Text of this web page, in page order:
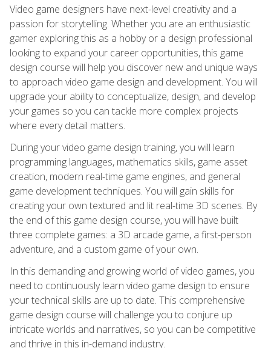
Video game designers have next-level creativity and a
passion for storytelling. Whether you are an enthusiastic
gamer exploring this as a hobby or a design professional
looking to expand your career opportunities, this game
design course will help you discover new and unique ways
to approach video game design and development. You will
upgrade your ability to conceptualize, design, and develop
your games so you can tackle more complex projects
where every detail matters.
During your video game design training, you will learn
programming languages, mathematics skills, game asset
creation, modern real-time game engines, and general
game development techniques. You will gain skills for
creating your own textured and lit real-time 3D scenes. By
the end of this game design course, you will have built
three complete games: a 3D arcade game, a first-person
adventure, and a custom game of your own.
In this demanding and growing world of video games, you
need to continuously learn video game design to ensure
your technical skills are up to date. This comprehensive
game design course will challenge you to conjure up
intricate worlds and narratives, so you can be competitive
and thrive in this in-demand industry.